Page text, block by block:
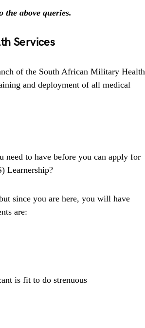
the above queries.
Services
of the South African Military Health
and deployment of all medical
need to have before you can apply for
Learnership?
since you are here, you will have
are:
is fit to do strenuous